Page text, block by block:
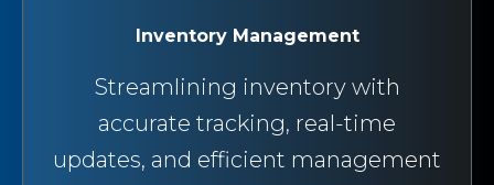
Inventory Management
Streamlining inventory with
accurate tracking, real-time
updates, and efficient management